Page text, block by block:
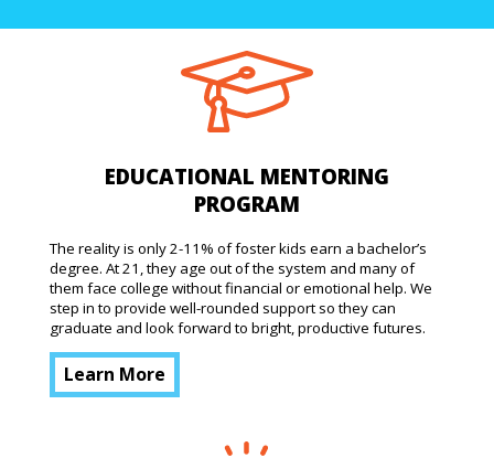
EDUCATIONAL MENTORING
PROGRAM
The reality is only 2-11% of foster kids earn a bachelor’s
degree. At 21, they age out of the system and many of
them face college without financial or emotional help. We
step in to provide well-rounded support so they can
graduate and look forward to bright, productive futures.
Learn More